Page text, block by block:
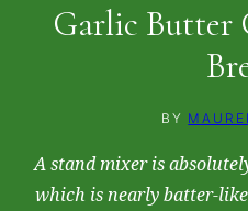
Garlic Butter
BY
A stand mixer is
which is nearly batter-